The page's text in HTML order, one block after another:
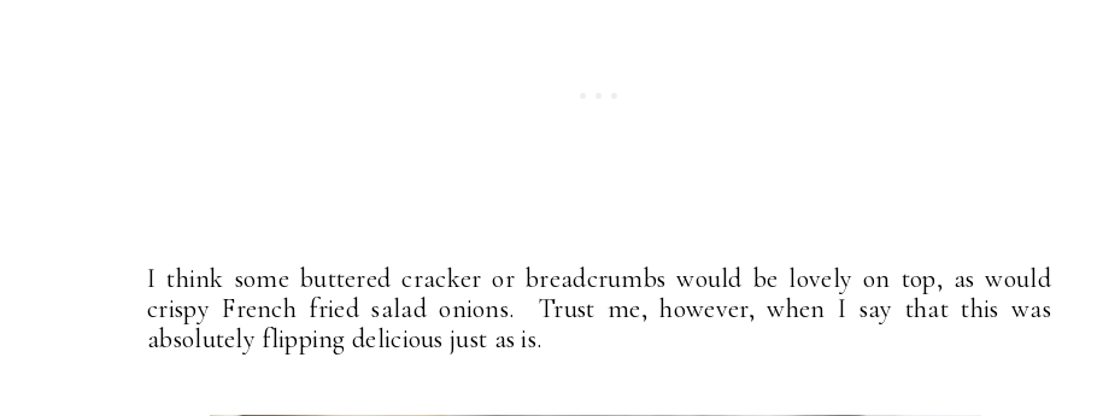
I think some buttered cracker or breadcrumbs would be lovely on top, as would
crispy French fried salad onions. Trust me, however, when I say that this was
absolutely flipping delicious just as is.